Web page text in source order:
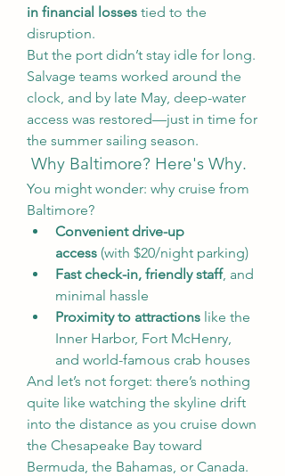
in financial losses tied to the
disruption.
But the port didn’t stay idle for long.
Salvage teams worked around the
clock, and by late May, deep-water
access was restored—just in time for
the summer sailing season.
Why Baltimore? Here's Why.
You might wonder: why cruise from
Baltimore?
Convenient drive-up
access (with $20/night parking)
Fast check-in, friendly staff, and
minimal hassle
Proximity to attractions like the
Inner Harbor, Fort McHenry,
and world-famous crab houses
And let’s not forget: there’s nothing
quite like watching the skyline drift
into the distance as you cruise down
the Chesapeake Bay toward
Bermuda, the Bahamas, or Canada.